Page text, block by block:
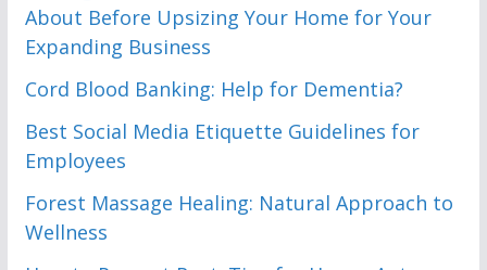
About Before Upsizing Your Home for Your
Expanding Business
Cord Blood Banking: Help for Dementia?
Best Social Media Etiquette Guidelines for
Employees
Forest Massage Healing: Natural Approach to
Wellness